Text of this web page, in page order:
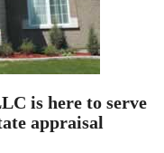
is here to serve
appraisal